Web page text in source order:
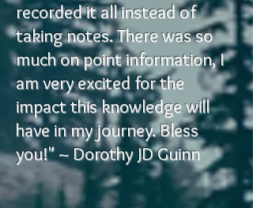
recorded it all instead of
taking notes. There was so
much on point information, I
am very excited for the
impact this knowledge will
have in my journey. Bless
you!" ~ Dorothy JD Guinn